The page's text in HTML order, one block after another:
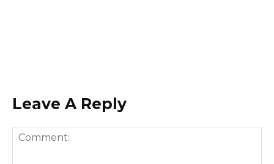
Leave A Reply